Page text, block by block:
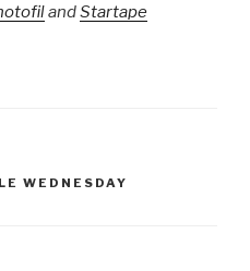
andStartape
WEDNESDAY